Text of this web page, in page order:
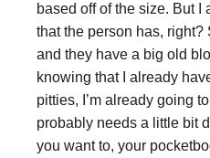
based off of the size. But I
that the person has,
and they have a big old
knowing that I already
pitties, I’m already going
probably needs a little bit
you want to, your